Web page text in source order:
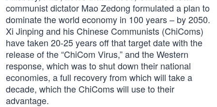
communist dictator Mao Zedong formulated a plan to
dominate the world economy in 100 years – by 2050.
Xi Jinping and his Chinese Communists (ChiComs)
have taken 20-25 years off that target date with the
release of the “ChiCom Virus,” and the Western
response, which was to shut down their national
economies, a full recovery from which will take a
decade, which the ChiComs will use to their
advantage.